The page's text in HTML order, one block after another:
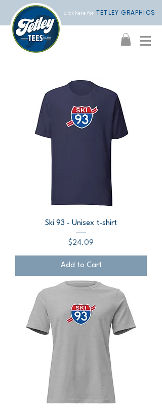
Click here for TETLEY GRAPHICS
Ski 93 - Unisex t-shirt
Price
$24.09
Add to Cart